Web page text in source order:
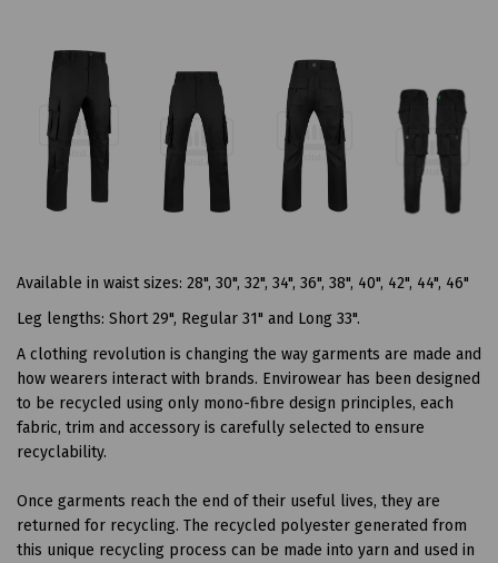
Available in waist sizes: 28", 30", 32", 34", 36", 38", 40", 42", 44", 46"
Leg lengths: Short 29", Regular 31" and Long 33".
A clothing revolution is changing the way garments are made and
how wearers interact with brands. Envirowear has been designed
to be recycled using only mono-fibre design principles, each
fabric, trim and accessory is carefully selected to ensure
recyclability.
Once garments reach the end of their useful lives, they are
returned for recycling. The recycled polyester generated from
this unique recycling process can be made into yarn and used in